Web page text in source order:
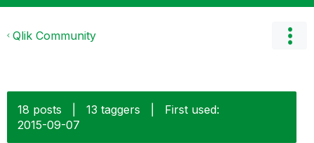
Qlik Community
18 posts 13 taggers
First used:
‎2015-09-07